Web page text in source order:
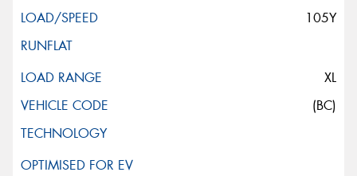
105Y
XL
(BC)